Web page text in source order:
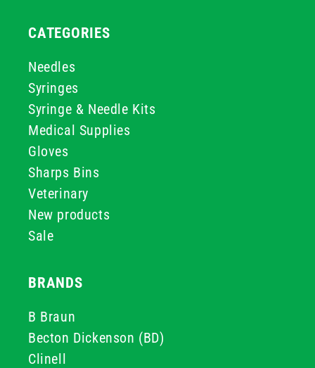
CATEGORIES
Needles
Syringes
Syringe & Needle Kits
Medical Supplies
Gloves
Sharps Bins
Veterinary
New products
Sale
BRANDS
B Braun
Becton Dickenson (BD)
Clinell